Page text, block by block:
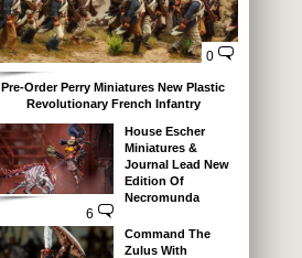
0
Pre-Order Perry Miniatures New Plastic
Revolutionary French Infantry
6
House Escher
Miniatures &
Journal Lead New
Edition Of
Necromunda
Command The
Zulus With